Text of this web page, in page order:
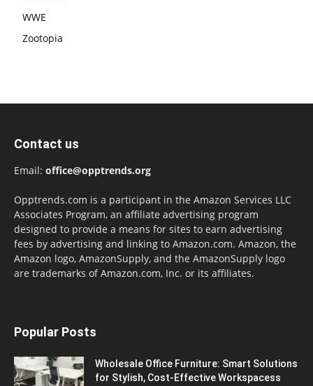
WWE
Zootopia
Contact us
Email: office@opptrends.org
Opptrends.com is a participant in the Amazon Services LLC
Associates Program, an affiliate advertising program
designed to provide a means for sites to earn advertising
fees by advertising and linking to Amazon.com. Amazon, the
Amazon logo, AmazonSupply, and the AmazonSupply logo
are trademarks of Amazon.com, Inc. or its affiliates.
Popular Posts
Wholesale Office Furniture: Smart Solutions
for Stylish, Cost-Effective Workspacess